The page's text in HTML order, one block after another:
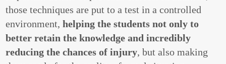
those techniques are put to a test in a controlled
environment,helping the students not only to
better retain the knowledge and incredibly
reducing the chances of injury, but also making